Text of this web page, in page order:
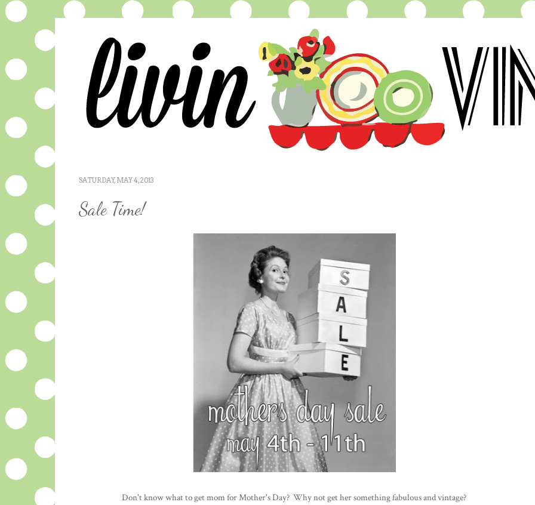
SATURDAY, MAY 4, 2013
Sale Time!
Don't know what to get mom for Mother's Day? Why not get her something fabulous and vintage?